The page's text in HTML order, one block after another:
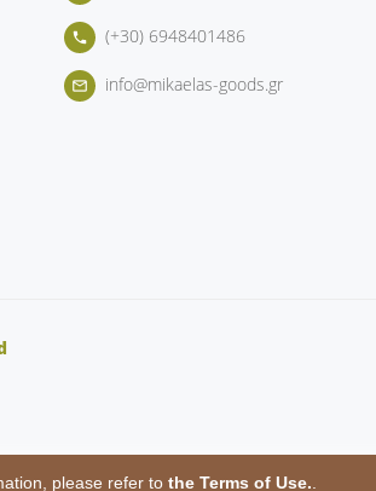
please refer to the Terms of Use.
phone (+30) 6948401486
mail_outline info@mikaelas-goods.gr